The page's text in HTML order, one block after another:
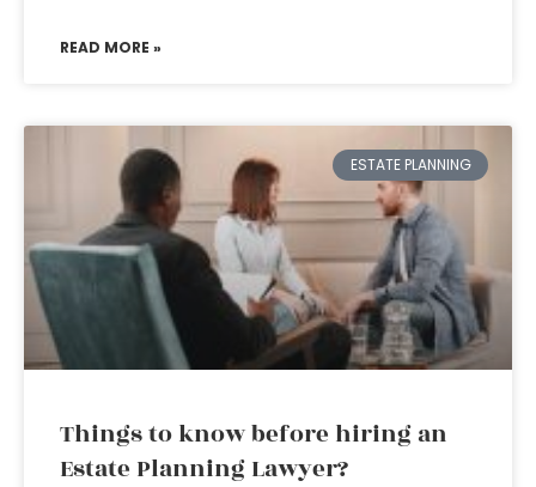
READ MORE »
ESTATE PLANNING
Things to know before hiring an
Estate Planning Lawyer?